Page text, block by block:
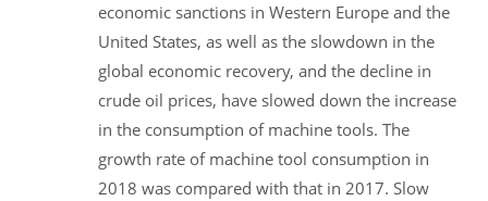
economic sanctions in Western Europe and the
United States, as well as the slowdown in the
global economic recovery, and the decline in
crude oil prices, have slowed down the increase
in the consumption of machine tools. The
growth rate of machine tool consumption in
2018 was compared with that in 2017. Slow